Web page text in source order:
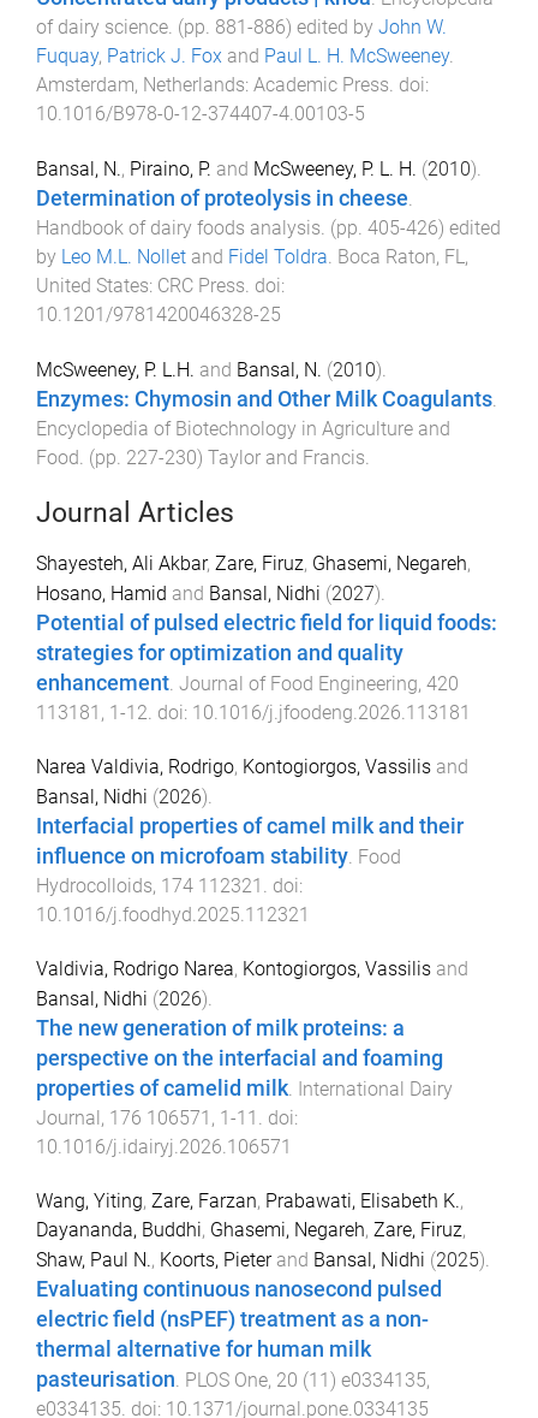
of dairy science. (pp. 881-886) edited by John W.
Fuquay, Patrick J. Fox and Paul L. H. McSweeney.
Amsterdam, Netherlands: Academic Press. doi:
10.1016/B978-0-12-374407-4.00103-5
Bansal, N., Piraino, P. and McSweeney, P. L. H. (2010).
Determination of proteolysis in cheese
Handbook of dairy foods analysis . (pp. 405-426) edited
by Leo M.L. Nollet and Fidel Toldra Boca Raton, FL,
United States: CRC Press . doi:
10.1201/9781420046328-25
McSweeney, P. L.H. and Bansal, N. (2010).
Enzymes: Chymosin and Other Milk Coagulants
Encyclopedia of Biotechnology in Agriculture and
Food . (pp. 227-230) Taylor and Francis
Journal Articles
Shayesteh, Ali Akbar, Zare, Firuz, Ghasemi, Negareh,
Hosano, Hamid and Bansal, Nidhi (2027).
Potential of pulsed electric field for liquid foods:
strategies for optimization and quality
enhancement. Journal of Food Engineering, 420
113181 , 1 -12. doi: 10.1016/j.jfoodeng.2026.113181
Narea Valdivia, Rodrigo, Kontogiorgos, Vassilis and
Bansal, Nidhi (2026).
Interfacial properties of camel milk and their
influence on microfoam stability. Food
Hydrocolloids, 174 112321 . doi:
10.1016/j.foodhyd.2025.112321
Valdivia, Rodrigo Narea, Kontogiorgos, Vassilis and
Bansal, Nidhi (2026).
The new generation of milk proteins: a
perspective on the interfacial and foaming
properties of camelid milk. International Dairy
Journal, 176 106571 , 1-11 . doi:
10.1016/j.idairyj.2026.106571
Wang, Yiting, Zare, Farzan, Prabawati, Elisabeth K.,
Dayananda, Buddhi, Ghasemi, Negareh, Zare, Firuz,
Shaw, Paul N., Koorts, Pieterand Bansal, Nidhi (2025).
Evaluating continuous nanosecond pulsed
electric field (nsPEF) treatment as a non-
thermal alternative for human milk
pasteurisation PLOS One, 20 (11) e0334135,
e0334135 . doi: 10.1371/journal.pone.0334135